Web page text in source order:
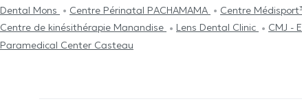
Dental Mons
Centre Périnatal PACHAMAMA Centre Médisport³
Centre de kinésithérapie Manandise
Lens Dental Clinic
CMJ -
Paramedical Center Casteau